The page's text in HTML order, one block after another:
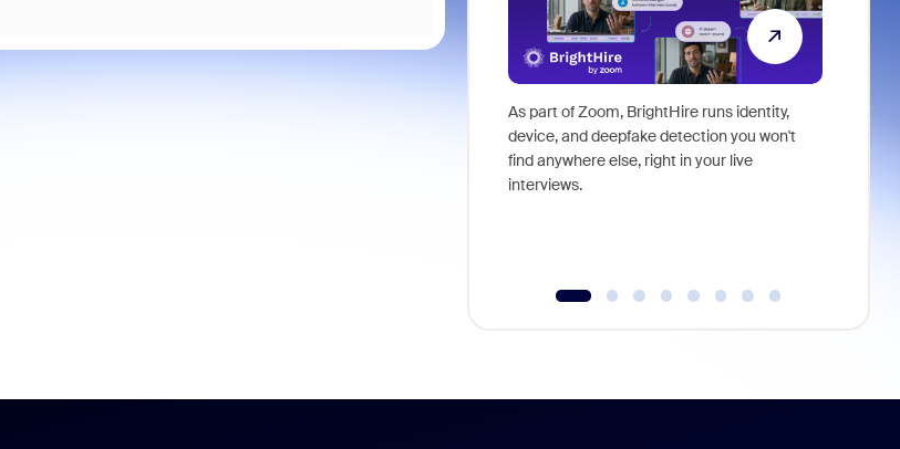
As part of Zoom, BrightHire runs identity,
device, and deepfake detection you won't
find anywhere else, right in your live
interviews.